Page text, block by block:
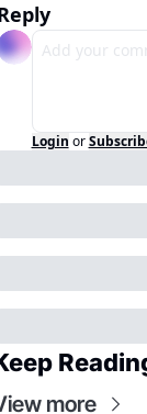
Login or
more